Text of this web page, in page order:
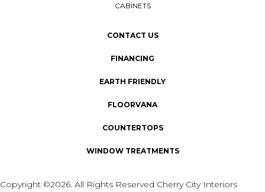
CABINETS
CONTACT US
FINANCING
EARTH FRIENDLY
FLOORVANA
COUNTERTOPS
WINDOW TREATMENTS
Copyright ©2026. All Rights Reserved Cherry City Interiors